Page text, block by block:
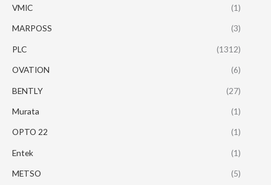
VMIC (1)
MARPOSS (3)
PLC (1312)
OVATION (6)
BENTLY (27)
Murata (1)
OPTO 22 (1)
Entek (1)
METSO (5)